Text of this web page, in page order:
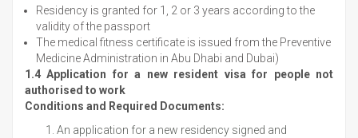
Residency is granted for 1, 2 or 3 years according to the
validity of the passport
The medical fitness certificate is issued from the Preventive
Medicine Administration in Abu Dhabi and Dubai)
1.4 Application for a new resident visa for people not
authorised to work
Conditions and Required Documents:
An application for a new residency signed and